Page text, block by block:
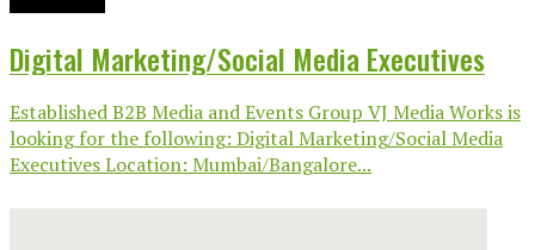
Digital Marketing/Social Media Executives
Established B2B Media and Events Group VJ Media Works is
looking for the following: Digital Marketing/Social Media
Executives Location: Mumbai/Bangalore...